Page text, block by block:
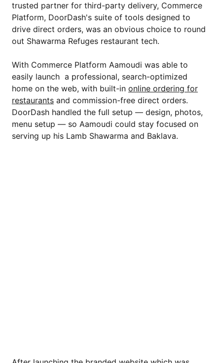
trusted partner for third-party delivery, Commerce
Platform, DoorDash's suite of tools designed to
drive direct orders, was an obvious choice to round
out Shawarma Refuges restaurant tech.
With Commerce Platform Aamoudi was able to
easily launch a professional, search-optimized
home on the web, with built-in online ordering for
restaurants and commission-free direct orders.
DoorDash handled the full setup — design, photos,
menu setup — so Aamoudi could stay focused on
serving up his Lamb Shawarma and Baklava.